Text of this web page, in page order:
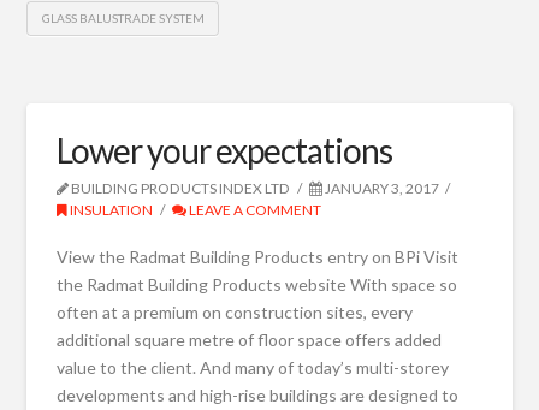
GLASS BALUSTRADE SYSTEM
Lower your expectations
BUILDING PRODUCTS INDEX LTD
JANUARY 3, 2017
INSULATION
LEAVE A COMMENT
View the Radmat Building Products entry on BPi Visit
the Radmat Building Products website With space so
often at a premium on construction sites, every
additional square metre of floor space offers added
value to the client. And many of today’s multi-storey
developments and high-rise buildings are designed to